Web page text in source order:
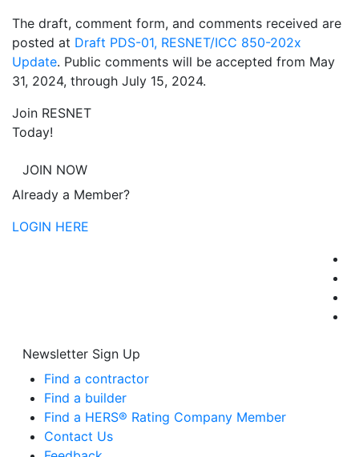
The draft, comment form, and comments received are
posted at Draft PDS-01, RESNET/ICC 850-202x
Update. Public comments will be accepted from May
31, 2024, through July 15, 2024.
Join RESNET
Today!
JOIN NOW
Already a Member?
LOGIN HERE
Newsletter Sign Up
Find a contractor
Find a builder
Find a HERS® Rating Company Member
Contact Us